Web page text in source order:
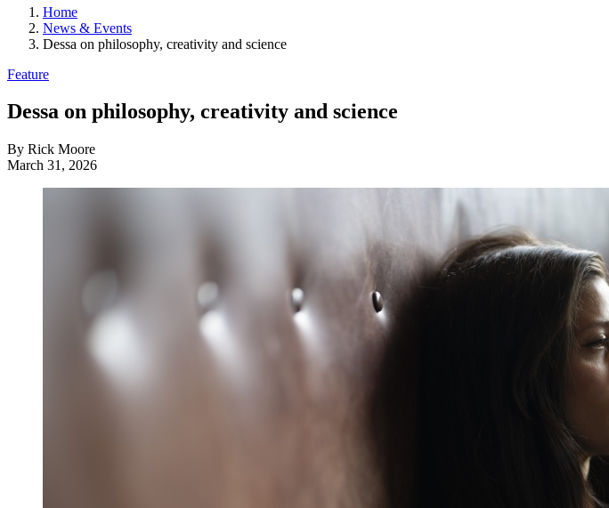
Home
News & Events
Dessa on philosophy, creativity and science
Feature
Dessa on philosophy, creativity and science
By Rick Moore
March 31, 2026